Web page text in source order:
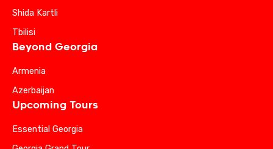
Shida Kartli
Tbilisi
Beyond Georgia
Armenia
Azerbaijan
Upcoming Tours
Essential Georgia